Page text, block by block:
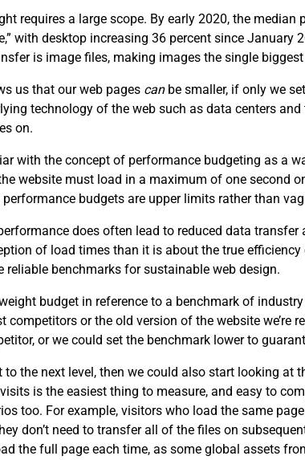
requires a large scope. By early 2020, the
with desktop increasing 36 percent since January
is image files, making images the single
us that our web pages canbe smaller, if only we
technology of the web such as data centers
on.
with the concept of performance budgeting as a
website must load in a maximum of one second
budgets are upper limits rather than
does often lead to reduced data
of load times than it is about the true
reliable benchmarks for sustainable web design.
budget in reference to a benchmark of
competitors or the old version of the website
or we could set the benchmark lower to
to the next level, then we could also start looking
is the easiest thing to measure, and easy to
too. For example, visitors who load the same
don’t need to transfer all of the files on
the full page each time, as some global assets